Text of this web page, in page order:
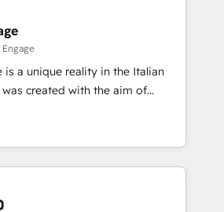
、構想段階からお気軽にお問い合わ
processes that matter most.
workflows to surfacing
we build intelligent systems
approach goes
We embed ourselves in our
solutions that make
— so their people don't
is a unique reality in the Italian
created with the aim of
at the center by
capable of integrating
We offer the best
the market, ranging from CRM
to online and offline sales